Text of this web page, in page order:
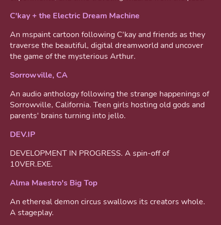
C'kay + the Electric Dream Machine
An mspaint cartoon following C'kay and friends as they
traverse the beautiful, digital dreamworld and uncover
the game of the mysterious Arthur.
Sorrowville, CA
An audio anthology following the strange happenings of
Sorrowville, California. Teen girls hosting old gods and
parents' brains turning into jello.
DEV.IP
DEVELOPMENT IN PROGRESS. A spin-off of
10VER.EXE.
Alma Maestro's Big Top
An ethereal demon circus swallows its creators whole.
A stageplay.